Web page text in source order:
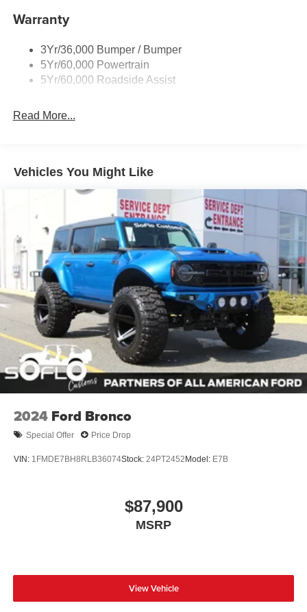
Warranty
3Yr/36,000 Bumper / Bumper
5Yr/60,000 Powertrain
5Yr/60,000 Roadside Assist
Read More...
Vehicles You Might Like
2024 Ford Bronco
Special Offer Price Drop
VIN: 1FMDE7BH8RLB36074Stock: 24PT2452Model: E7B
$87,900
MSRP
View Vehicle